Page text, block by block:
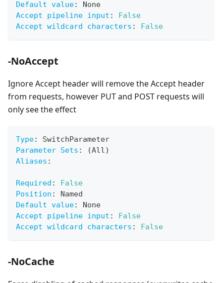
Default value:
None
Accept pipeline input :
False
Accept wildcard characters : False
-NoAccept
Ignore Accept header will remove the Accept header
from requests, however PUT and POST requests will
only see the effect
Type:
SwitchParameter
Parameter Sets :
(All)
Aliases :
Required :
False
Position :
Named
Default value:
None
Accept pipeline input :
False
Accept wildcard characters : False
-NoCache